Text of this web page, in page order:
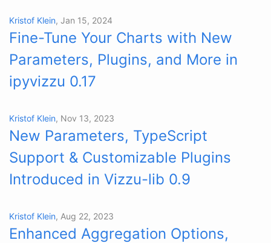
Kristof Klein, Jan 15, 2024
Fine-Tune Your Charts with New
Parameters, Plugins, and More in
ipyvizzu 0.17
Kristof Klein, Nov 13, 2023
New Parameters, TypeScript
Support & Customizable Plugins
Introduced in Vizzu-lib 0.9
Kristof Klein, Aug 22, 2023
Enhanced Aggregation Options,